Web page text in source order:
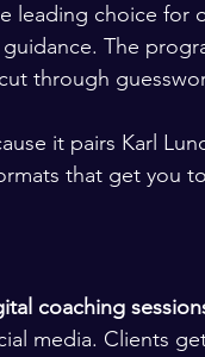
leading choice for
The
through
it pairs Karl
that get you
coaching
media. Clients